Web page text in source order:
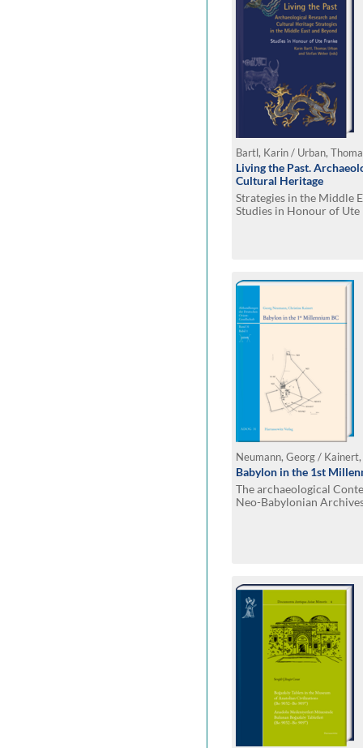
Bartl, Karin / Urban,
Living the Past.
Cultural Heritage
Strategies in the Middle
Studies in Honour of Ute
Neumann, Georg /
Babylon in the 1st
The archaeological
Neo-Babylonian